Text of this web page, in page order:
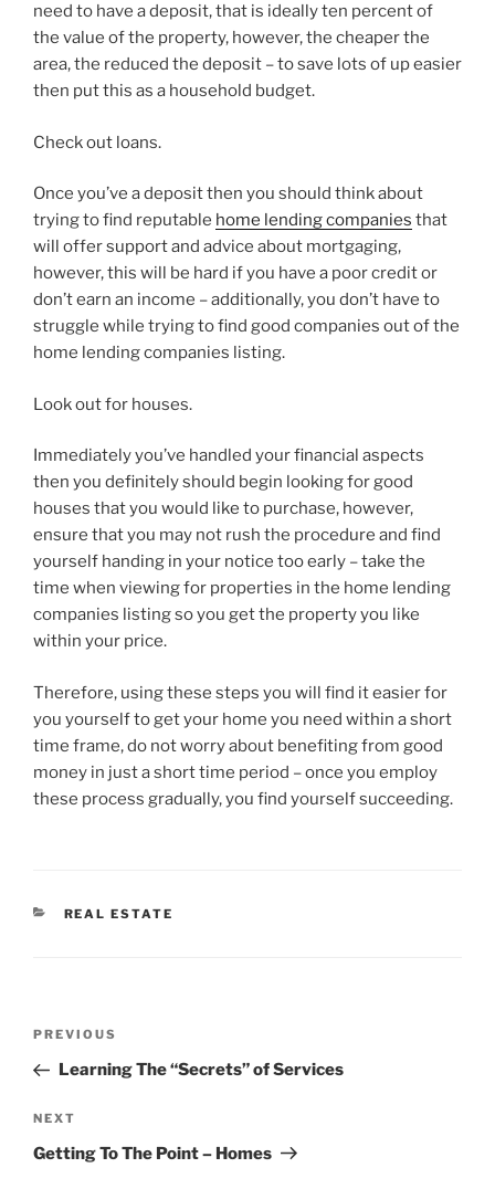
need to have a deposit, that is ideally ten percent of
the value of the property, however, the cheaper the
area, the reduced the deposit – to save lots of up easier
then put this as a household budget.
Check out loans.
Once you’ve a deposit then you should think about
trying to find reputable home lending companies that
will offer support and advice about mortgaging,
however, this will be hard if you have a poor credit or
don’t earn an income – additionally, you don’t have to
struggle while trying to find good companies out of the
home lending companies listing.
Look out for houses.
Immediately you’ve handled your financial aspects
then you definitely should begin looking for good
houses that you would like to purchase, however,
ensure that you may not rush the procedure and find
yourself handing in your notice too early – take the
time when viewing for properties in the home lending
companies listing so you get the property you like
within your price.
Therefore, using these steps you will find it easier for
you yourself to get your home you need within a short
time frame, do not worry about benefiting from good
money in just a short time period – once you employ
these process gradually, you find yourself succeeding.
CATEGORIES
REAL ESTATE
Previous
Post
PREVIOUS
Learning The “Secrets” of Services
Next
Post
NEXT
Getting To The Point – Homes